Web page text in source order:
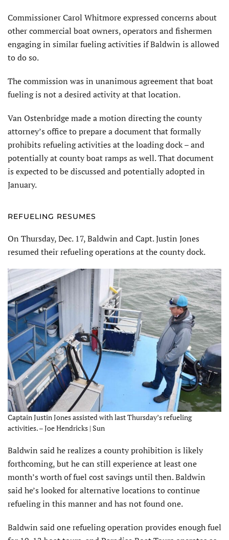
Commissioner Carol Whitmore expressed concerns about
other commercial boat owners, operators and fishermen
engaging in similar fueling activities if Baldwin is allowed
to do so.
The commission was in unanimous agreement that boat
fueling is not a desired activity at that location.
Van Ostenbridge made a motion directing the county
attorney’s office to prepare a document that formally
prohibits refueling activities at the loading dock – and
potentially at county boat ramps as well. That document
is expected to be discussed and potentially adopted in
January.
REFUELING RESUMES
On Thursday, Dec. 17, Baldwin and Capt. Justin Jones
resumed their refueling operations at the county dock.
Captain Justin Jones assisted with last Thursday’s refueling
activities. – Joe Hendricks | Sun
Baldwin said he realizes a county prohibition is likely
forthcoming, but he can still experience at least one
month’s worth of fuel cost savings until then. Baldwin
said he’s looked for alternative locations to continue
refueling in this manner and has not found one.
Baldwin said one refueling operation provides enough fuel